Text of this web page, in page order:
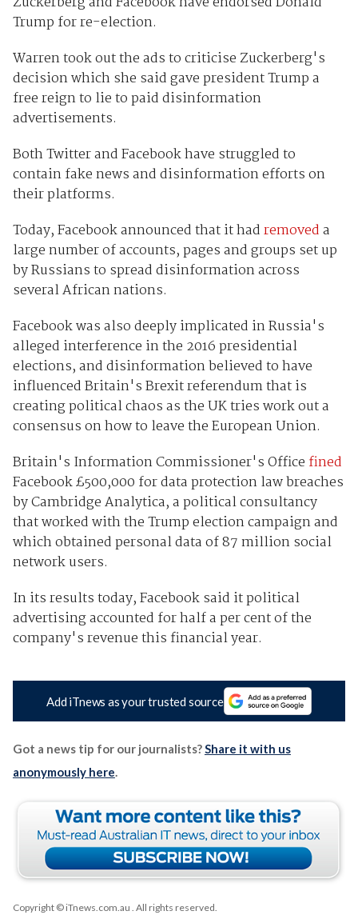
Trump for re-election.
Warren took out the ads to criticise Zuckerberg's
decision which she said gave president Trump a
free reign to lie to paid disinformation
advertisements.
Both Twitter and Facebook have struggled to
contain fake news and disinformation efforts on
their platforms.
Today, Facebook announced that it hadremoveda
large number of accounts, pages and groups set up
by Russians to spread disinformation across
several African nations.
Facebook was also deeply implicated in Russia's
alleged interference in the 2016 presidential
elections, and disinformation believed to have
influenced Britain's Brexit referendum that is
creating political chaos as the UK tries work out a
consensus on how to leave the European Union.
Britain's Information Commissioner's Office fined
Facebook £500,000 for data protection law breaches
by Cambridge Analytica, a political consultancy
that worked with the Trump election campaign and
which obtained personal data of 87 million social
network users.
In its results today, Facebook said it political
advertising accounted for half a per cent of the
company's revenue this financial year.
Add iTnews as your trusted source
Got a news tip for our journalists?Share it with us
anonymously here.
Copyright © iTnews.com.au . All rights reserved.